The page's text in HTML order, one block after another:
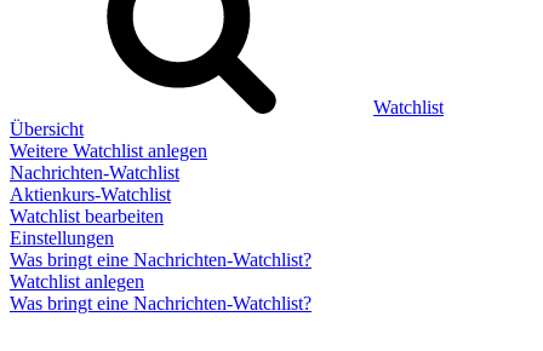
Watchlist
Übersicht
Weitere Watchlist anlegen
Nachrichten-Watchlist
Aktienkurs-Watchlist
Watchlist bearbeiten
Einstellungen
Was bringt eine Nachrichten-Watchlist?
Watchlist anlegen
Was bringt eine Nachrichten-Watchlist?